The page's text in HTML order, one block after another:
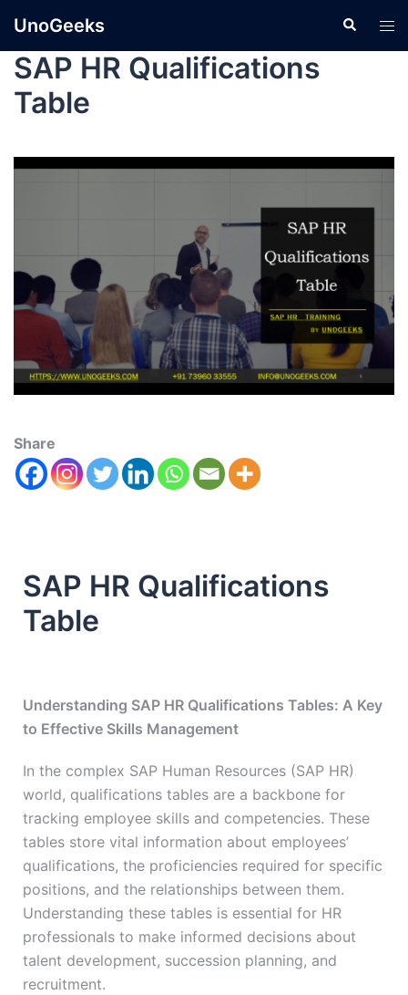
UnoGeeks
SAP HR Qualifications
Table
Share
SAP HR Qualifications
Table
Understanding SAP HR Qualifications Tables: A Key
to Effective Skills Management
In the complex SAP Human Resources (SAP HR)
world, qualifications tables are a backbone for
tracking employee skills and competencies. These
tables store vital information about employees’
qualifications, the proficiencies required for specific
positions, and the relationships between them.
Understanding these tables is essential for HR
professionals to make informed decisions about
talent development, succession planning, and
recruitment.